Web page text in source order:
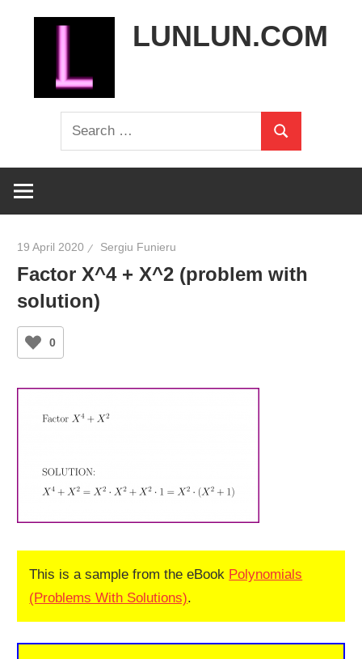
LUNLUN.COM
Search
for:
Search
19 April 2020 Sergiu Funieru
Factor X^4 + X^2 (problem with
solution)
0
This is a sample from the eBook Polynomials
(Problems With Solutions).